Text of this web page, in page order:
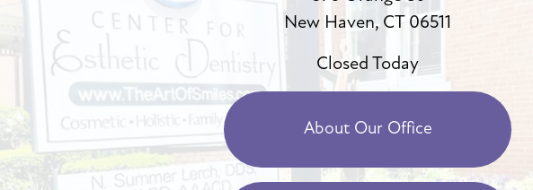
New Haven, CT 06511
Closed Today
About Our Office